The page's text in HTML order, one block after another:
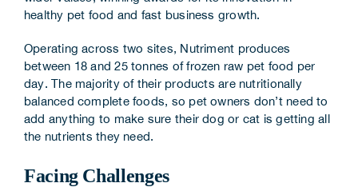
healthy pet food and fast business growth.
Operating across two sites, Nutriment produces
between 18 and 25 tonnes of frozen raw pet food per
day. The majority of their products are nutritionally
balanced complete foods, so pet owners don’t need to
add anything to make sure their dog or cat is getting all
the nutrients they need.
Facing Challenges